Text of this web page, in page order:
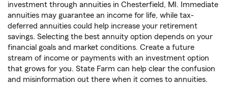
investment through annuities in Chesterfield, MI. Immediate
annuities may guarantee an income for life, while tax-
deferred annuities could help increase your retirement
savings. Selecting the best annuity option depends on your
financial goals and market conditions. Create a future
stream of income or payments with an investment option
that grows for you. State Farm can help clear the confusion
and misinformation out there when it comes to annuities.